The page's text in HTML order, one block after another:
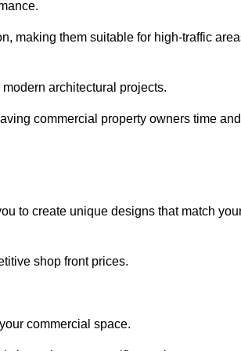
making them suitable for high-traffic
architectural projects.
commercial property owners time and
to create unique designs that match
shop front prices.
commercial space.